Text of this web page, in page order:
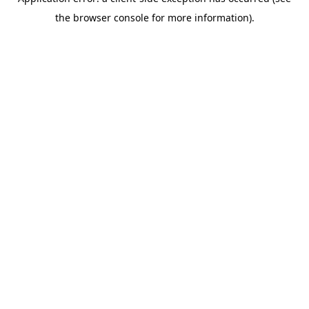
the browser console for more information).